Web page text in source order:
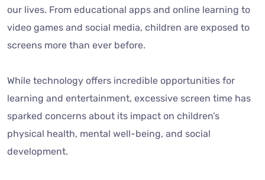
our lives. From educational apps and online learning to
video games and social media, children are exposed to
screens more than ever before.
While technology offers incredible opportunities for
learning and entertainment, excessive screen time has
sparked concerns about its impact on children’s
physical health, mental well-being, and social
development.